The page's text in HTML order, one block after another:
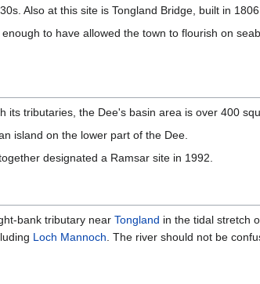
Also at this site is Tongland Bridge, built in
to have allowed the town to flourish on
its tributaries, the Dee's basin area is over 400
island on the lower part of the Dee.
designated a Ramsar site in 1992.
bank tributary near Tongland in the tidal stretch
Loch Mannoch . The river should not be